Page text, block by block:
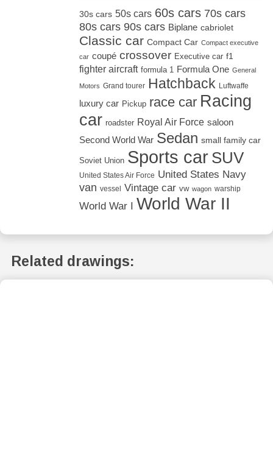
30s cars 50s cars 60s cars 70s cars
80s cars 90s cars Biplane cabriolet
Classic car Compact Car Compact executive
car coupé crossover Executive car f1
fighter aircraft formula 1 Formula One General
Motors Grand tourer Hatchback Luftwaffe
luxury car Pickup race car Racing
car roadster Royal Air Force saloon
Second World War Sedan small family car
Soviet Union Sports car SUV
United States Air Force United States Navy
van vessel Vintage car vw wagon warship
World War I World War II
Related drawings: